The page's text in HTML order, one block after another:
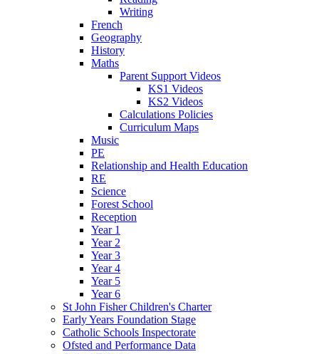
Writing
French
Geography
History
Maths
Parent Support Videos
KS1 Videos
KS2 Videos
Calculations Policies
Curriculum Maps
Music
PE
Relationship and Health Education
RE
Science
Forest School
Reception
Year 1
Year 2
Year 3
Year 4
Year 5
Year 6
St John Fisher Children's Charter
Early Years Foundation Stage
Catholic Schools Inspectorate
Ofsted and Performance Data